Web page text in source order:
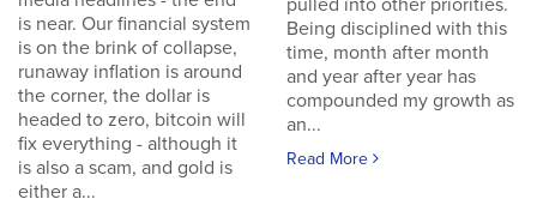
is near. Our financial system
is on the brink of collapse,
runaway inflation is around
the corner, the dollar is
headed to zero, bitcoin will
fix everything - although it
is also a scam, and gold is
either a...
pulled into other priorities.
Being disciplined with this
time, month after month
and year after year has
compounded my growth as
an...
Read More